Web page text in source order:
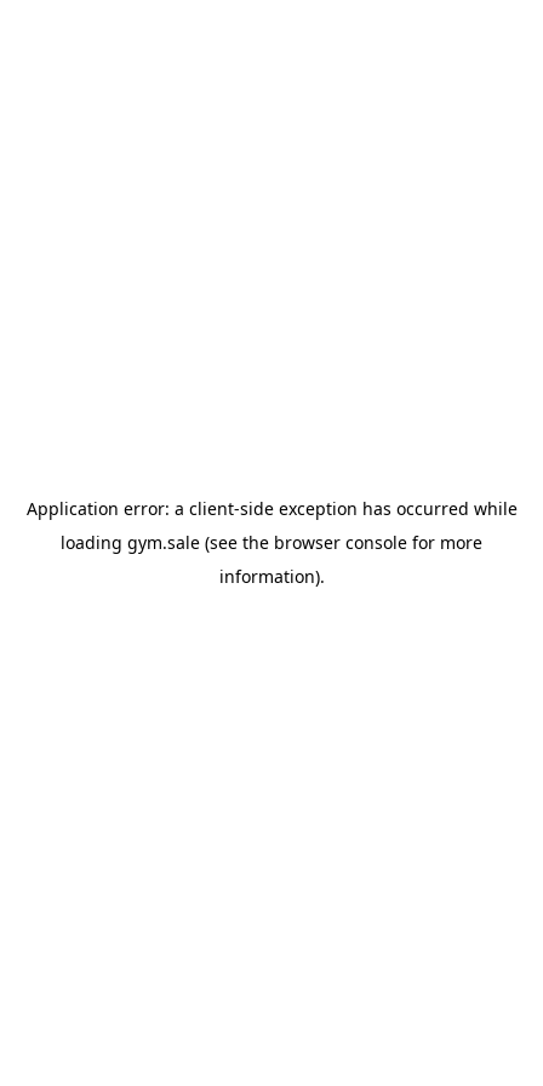
Application error: a client-side exception has occurred while
loading gym.sale (see the browser console for more
information).